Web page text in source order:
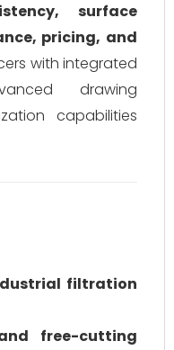
surface
pricing, and
with integrated
drawing
capabilities
filtration
free-cutting